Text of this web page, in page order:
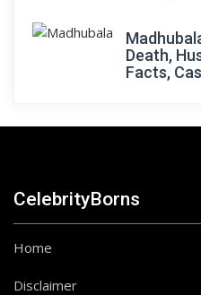
Death,
Facts,
CelebrityBorns
Home
Disclaimer